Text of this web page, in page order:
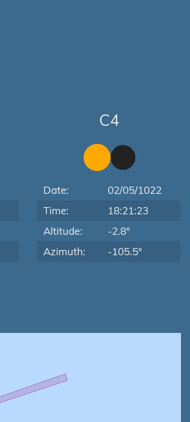
C4
Date:
02/05/1022
Time:
18:21:23
Altitude:
-2.8°
Azimuth:
-105.5°